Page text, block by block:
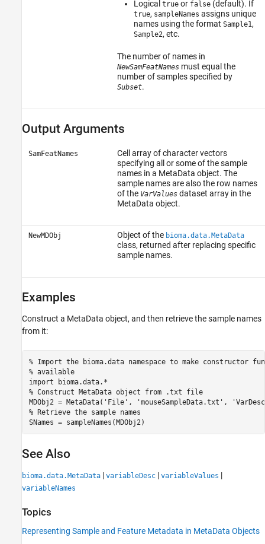
Logical trueor false(default). If
true, sampleNames assigns unique
names using the format Sample1,
Sample2, etc.
The number of names in
NewSamFeatNamesmust equal the
number of samples specified by
Subset.
Output Arguments
SamFeatNames
Cell array of character vectors
specifying all or some of the sample
names in a MetaData object. The
sample names are also the row names
of the VarValuesdataset array in the
MetaData object.
NewMDObj Object of the bioma.data.MetaData
class, returned after replacing specific
sample names.
Examples
Construct a MetaData object, and then retrieve the sample names
from it:
% Import the bioma.data namespace to make constructor
% available
import bioma.data.*
% Construct MetaData object from .txt file
MDObj2 = MetaData('File', 'mouseSampleData.txt',
% Retrieve the sample names
SNames = sampleNames(MDObj2)
See Also
bioma.data.MetaData | variableDesc | variableValues |
variableNames
Topics
Representing Sample and Feature Metadata in MetaData Objects